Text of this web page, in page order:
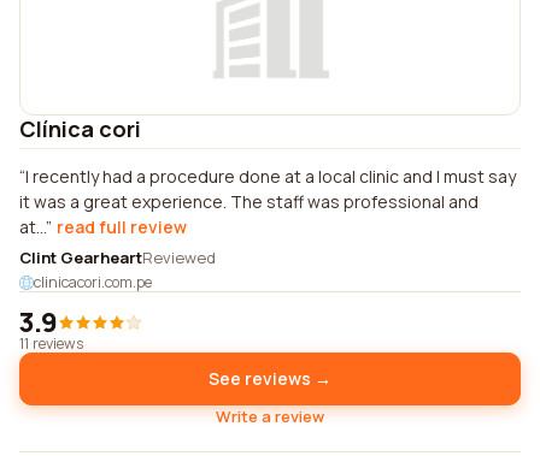
Clínica cori
I recently had a procedure done at a local clinic and I must say
it was a great experience. The staff was professional and
at... read full review
Clint GearheartReviewed
clinicacori.com.pe
3.9
11 reviews
See reviews →
Write a review